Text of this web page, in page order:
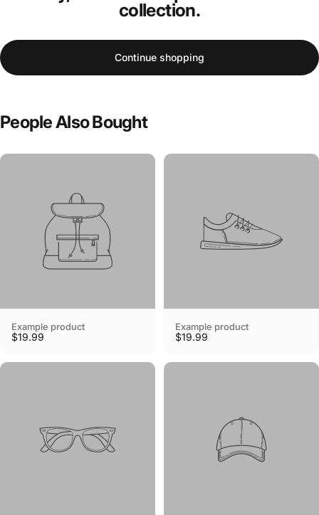
collection.
Continue shopping
PeopleAlsoBought
Example product
$19.99
Example product
$19.99